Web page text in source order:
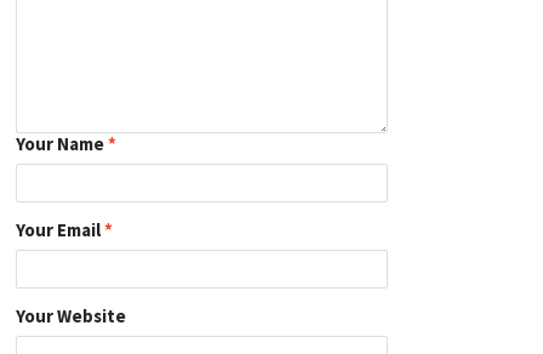
Your Name*
Your Email*
Your Website